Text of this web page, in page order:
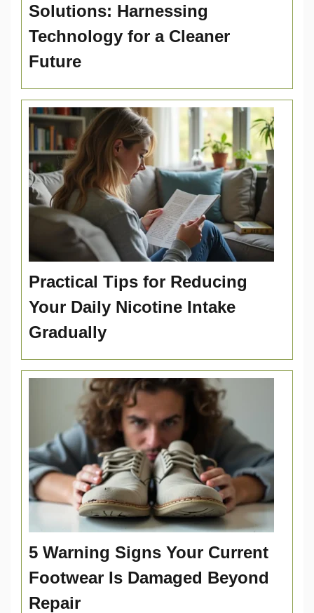
Solutions: Harnessing
Technology for a Cleaner
Future
Practical Tips for Reducing
Your Daily Nicotine Intake
Gradually
5 Warning Signs Your Current
Footwear Is Damaged Beyond
Repair